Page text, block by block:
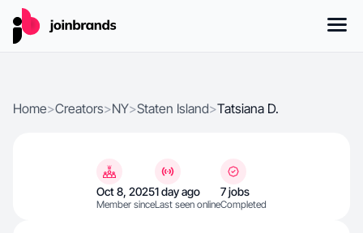
Home>Creators>NY>Staten Island>Tatsiana D.
Oct 8, 2025
Member since
1 day ago
Last seen online
7 jobs
Completed